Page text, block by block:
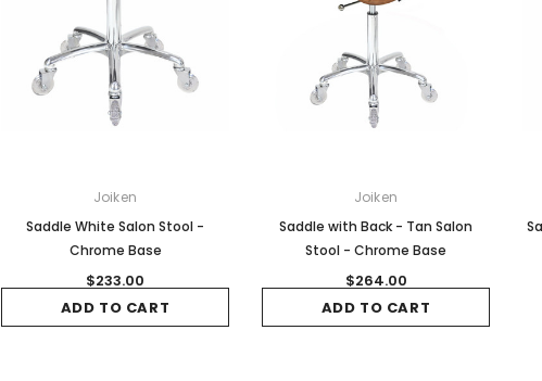
Joiken
Saddle White Salon Stool -
Chrome Base
$233.00
ADD TO CART
Joiken
Saddle with Back - Tan Salon
Stool - Chrome Base
$264.00
ADD TO CART